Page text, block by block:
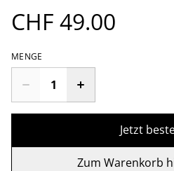
CHF 49.00
MENGE
Jetzt
Zum Warenkorb